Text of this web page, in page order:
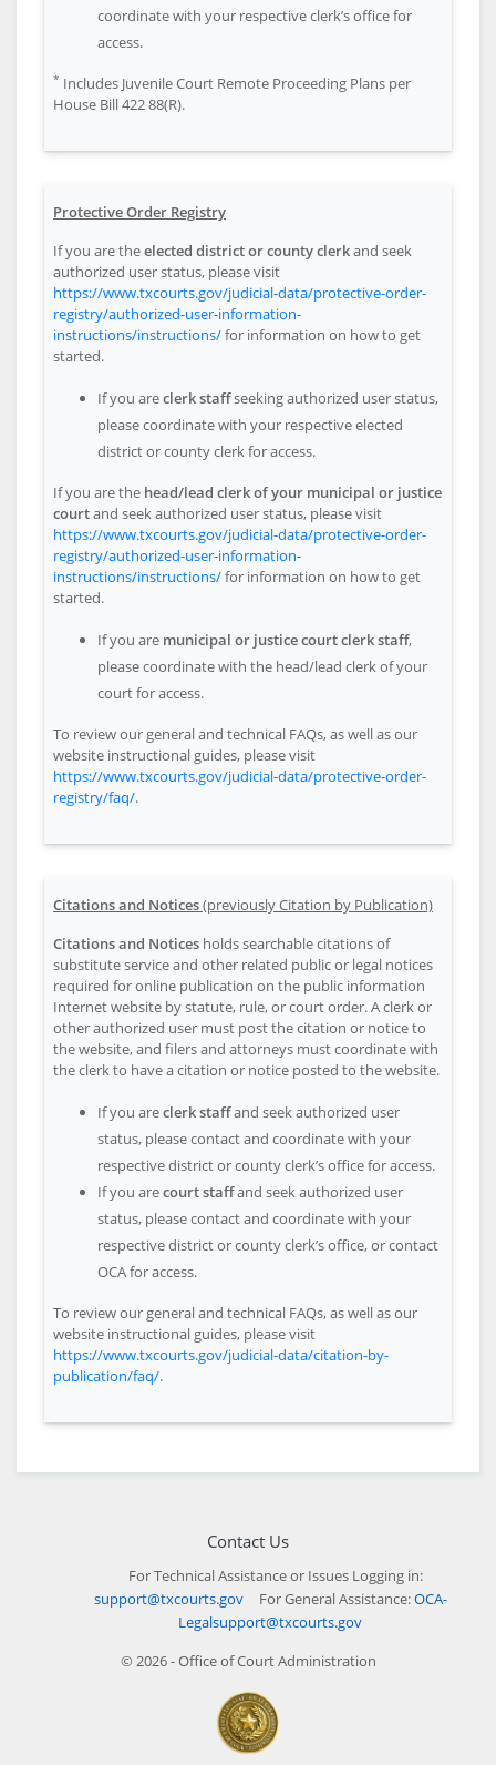
coordinate with your respective clerk’s office for
access.
* Includes Juvenile Court Remote Proceeding Plans per
House Bill 422 88(R).
Protective Order Registry
If you are theelected district or county clerkand seek
authorized user status, please visit
https://www.txcourts.gov/judicial-data/protective-order-
registry/authorized-user-information-
instructions/instructions/for information on how to get
started.
If you areclerk staffseeking authorized user status,
please coordinate with your respective elected
district or county clerk for access.
If you are the head/lead clerk of your municipal or justice
courtand seek authorized user status, please visit
https://www.txcourts.gov/judicial-data/protective-order-
registry/authorized-user-information-
instructions/instructions/for information on how to get
started.
If you are municipal or justice court clerk staff,
please coordinate with the head/lead clerk of your
court for access.
To review our general and technical FAQs, as well as our
website instructional guides, please visit
https://www.txcourts.gov/judicial-data/protective-order-
registry/faq/.
Citations and Notices(previously Citation by Publication)
Citations and Notices holds searchable citations of
substitute service and other related public or legal notices
required for online publication on the public information
Internet website by statute, rule, or court order. A clerk or
other authorized user must post the citation or notice to
the website, and filers and attorneys must coordinate with
the clerk to have a citation or notice posted to the website.
If you areclerk staffand seek authorized user
status, please contact and coordinate with your
respective district or county clerk’s office for access.
If you arecourt staffand seek authorized user
status, please contact and coordinate with your
respective district or county clerk’s office, or contact
OCA for access.
To review our general and technical FAQs, as well as our
website instructional guides, please visit
https://www.txcourts.gov/judicial-data/citation-by-
publication/faq/.
Contact Us
For Technical Assistance or Issues Logging in:
support@txcourts.gov
For General Assistance:OCA-
Legalsupport@txcourts.gov
© 2026 - Office of Court Administration